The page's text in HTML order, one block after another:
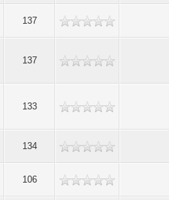
137
137
133
134
106